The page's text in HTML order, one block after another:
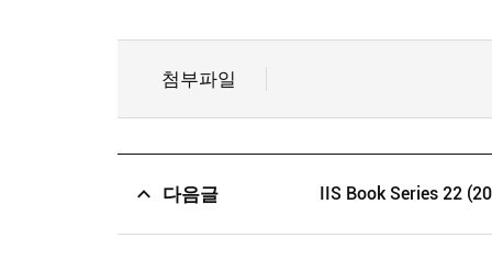
첨부파일
다음글 IIS Book Series 22